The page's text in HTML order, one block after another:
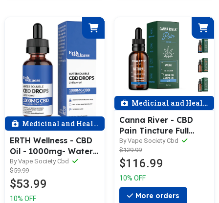
Medicinal and Health
ERTH Wellness - CBD
Oil - 1000mg- Water
Soluble Tincture -
30ml Bottle
By Vape Society Cbd
$59.99
$53.99
10% OFF
Medicinal and Health
Canna River - CBD
Pain Tincture Full
Spectrum (Contains
THC) / Assorted /
5000mg CBD +
2500mg CBG / 60mL
By Vape Society Cbd
$129.99
$116.99
10% OFF
More orders